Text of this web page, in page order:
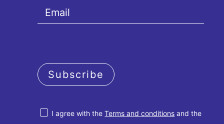
I agree with theTerms and conditions and the
Subscribe